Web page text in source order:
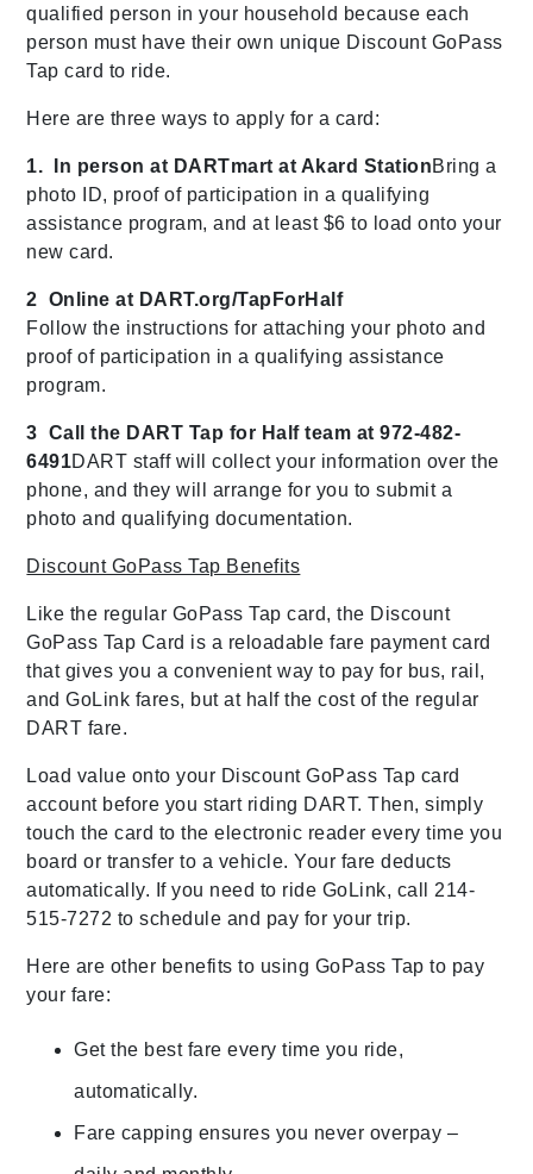
qualified person in your household because each
person must have their own unique Discount GoPass
Tap card to ride.
Here are three ways to apply for a card:
1. In person at DARTmart at Akard StationBring a
photo ID, proof of participation in a qualifying
assistance program, and at least $6 to load onto your
new card.
2 Online at DART.org/TapForHalf
Follow the instructions for attaching your photo and
proof of participation in a qualifying assistance
program.
3 Call the DART Tap for Half team at 972-482-
6491DART staff will collect your information over the
phone, and they will arrange for you to submit a
photo and qualifying documentation.
Discount GoPass Tap Benefits
Like the regular GoPass Tap card, the Discount
GoPass Tap Card is a reloadable fare payment card
that gives you a convenient way to pay for bus, rail,
and GoLink fares, but at half the cost of the regular
DART fare.
Load value onto your Discount GoPass Tap card
account before you start riding DART. Then, simply
touch the card to the electronic reader every time you
board or transfer to a vehicle. Your fare deducts
automatically. If you need to ride GoLink, call 214-
515-7272 to schedule and pay for your trip.
Here are other benefits to using GoPass Tap to pay
your fare:
Get the best fare every time you ride,
automatically.
Fare capping ensures you never overpay –